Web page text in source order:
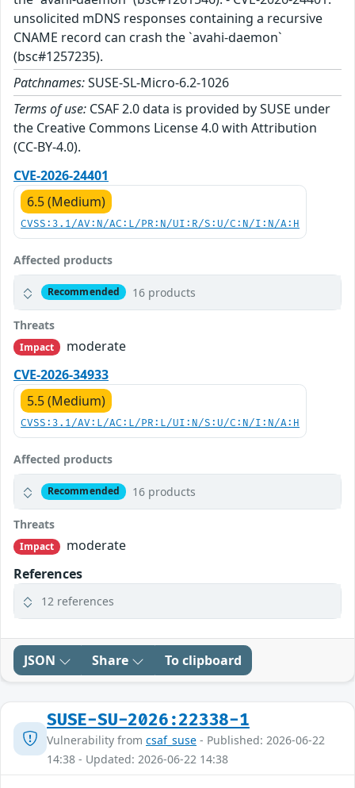
unsolicited mDNS responses containing a recursive
CNAME record can crash the `avahi-daemon`
(bsc#1257235).
Patchnames:SUSE-SL-Micro-6.2-1026
Terms of use: CSAF 2.0 data is provided by SUSE under
the Creative Commons License 4.0 with Attribution
(CC-BY-4.0).
CVE-2026-24401
6.5 (Medium)
CVSS:3.1/AV:N/AC:L/PR:N/UI:R/S:U/C:N/I:N/A:H
Affected products
Recommended 16 products
Threats
Impact
moderate
CVE-2026-34933
5.5 (Medium)
CVSS:3.1/AV:L/AC:L/PR:L/UI:N/S:U/C:N/I:N/A:H
Affected products
Recommended 16 products
Threats
Impact
moderate
References
12 references
JSON Share To clipboard
SUSE-SU-2026:22338-1
Vulnerability from csaf_suse - Published: 2026-06-22
14:38 - Updated: 2026-06-22 14:38